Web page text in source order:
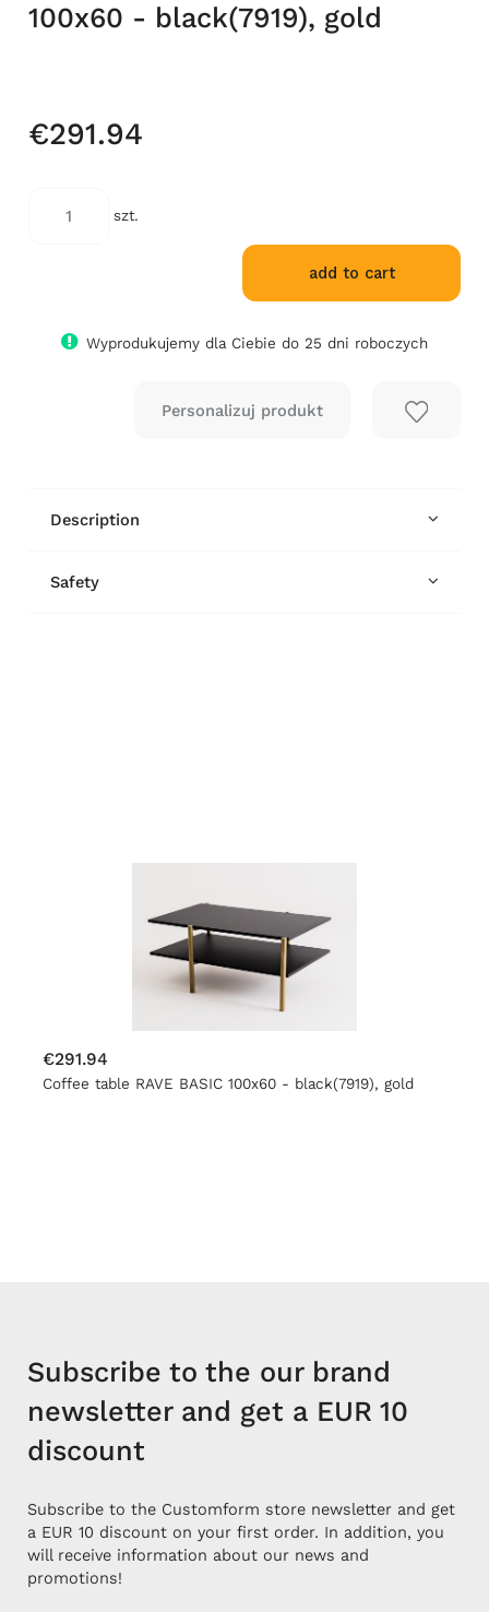
100x60 - black(7919), gold
€291.94
szt.
add to cart
Wyprodukujemy dla Ciebie do 25 dni roboczych
Description
Safety
€291.94
Coffee table RAVE BASIC 100x60 - black(7919), gold
Subscribe to the our brand
newsletter and get a EUR 10
discount
Subscribe to the Customform store newsletter and get
a EUR 10 discount on your first order. In addition, you
will receive information about our news and
promotions!